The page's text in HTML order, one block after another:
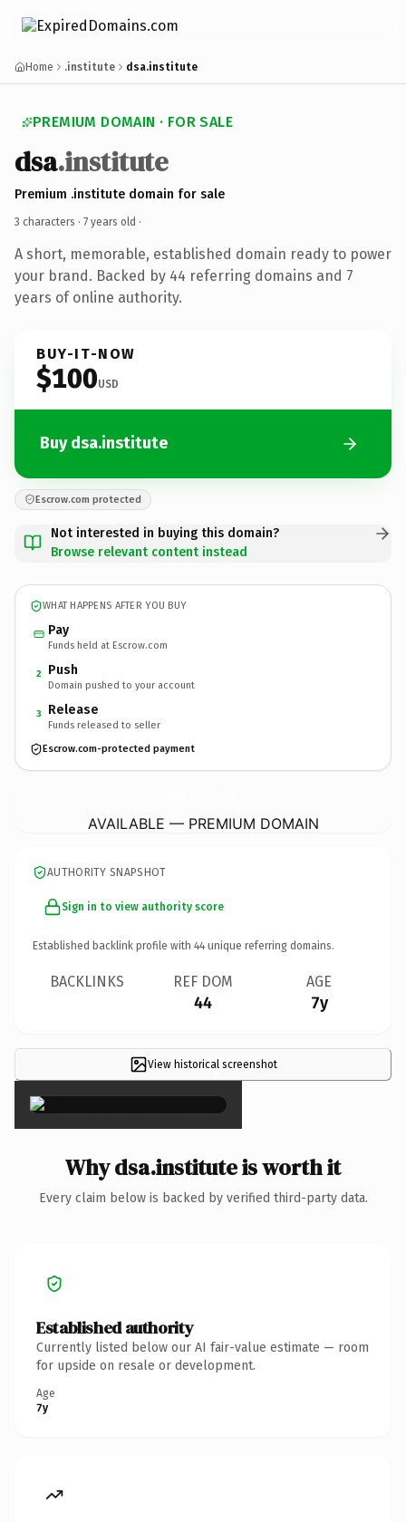
Home .institute dsa.institute
PREMIUM DOMAIN · FOR SALE
dsa.institute
Premium .institute domain for sale
3 characters · 7 years old ·
A short, memorable, established domain ready to power
your brand. Backed by 44 referring domains and 7
years of online authority.
BUY-IT-NOW
$100USD
Buy dsa.institute
Escrow.com protected
Not interested in buying this domain?
Browse relevant content instead
WHAT HAPPENS AFTER YOU BUY
Pay
Funds held at Escrow.com
2 Push
Domain pushed to your account
3 Release
Funds released to seller
Escrow.com-protected payment
AVAILABLE — PREMIUM DOMAIN
AUTHORITY SNAPSHOT
Sign in to view authority score
Established backlink profile with 44 unique referring domains.
BACKLINKS REF DOM
44
AGE
7y
View historical screenshot
×
Why dsa.institute is worth it
Every claim below is backed by verified third-party data.
Established authority
Currently listed below our AI fair-value estimate — room
for upside on resale or development.
Age
7y